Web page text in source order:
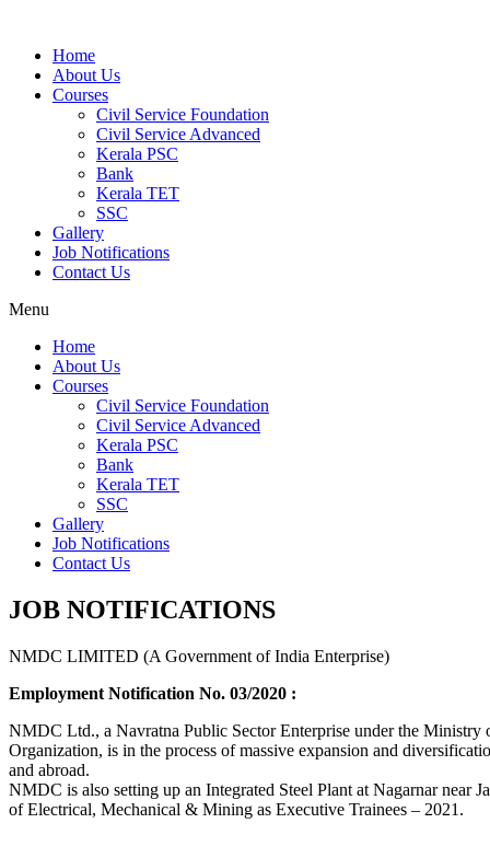
Home
About Us
Courses
Civil Service Foundation
Civil Service Advanced
Kerala PSC
Bank
Kerala TET
SSC
Gallery
Job Notifications
Contact Us
Menu
Home
About Us
Courses
Civil Service Foundation
Civil Service Advanced
Kerala PSC
Bank
Kerala TET
SSC
Gallery
Job Notifications
Contact Us
JOB NOTIFICATIONS
NMDC LIMITED (A Government of India Enterprise)
Employment Notification No. 03/2020 :
NMDC Ltd., a Navratna Public Sector Enterprise under the
Organization, is in the process of massive expansion and
and abroad.
NMDC is also setting up an Integrated Steel Plant at Nagarnar near
of Electrical, Mechanical & Mining as Executive Trainees – 2021.